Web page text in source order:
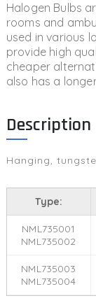
Halogen Bulbs
rooms and
used in various
provide high
cheaper
also has a
Description
Hanging,
Type:
NML735001
NML735002
NML735003
NML735004